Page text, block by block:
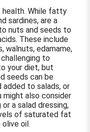
health. While fatty
sardines, are a
nuts and seeds to
These include
walnuts, edamame,
to
your diet, but
seeds can be
to salads, or
might also consider
a salad dressing,
of saturated fat
oil.